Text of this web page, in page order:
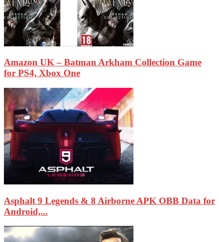
Amazon UK – Batman Arkham Collection Game
for PS4, Xbox One
Asphalt 9 Legends & 8 Airborne APK OBB Data for
Android,...